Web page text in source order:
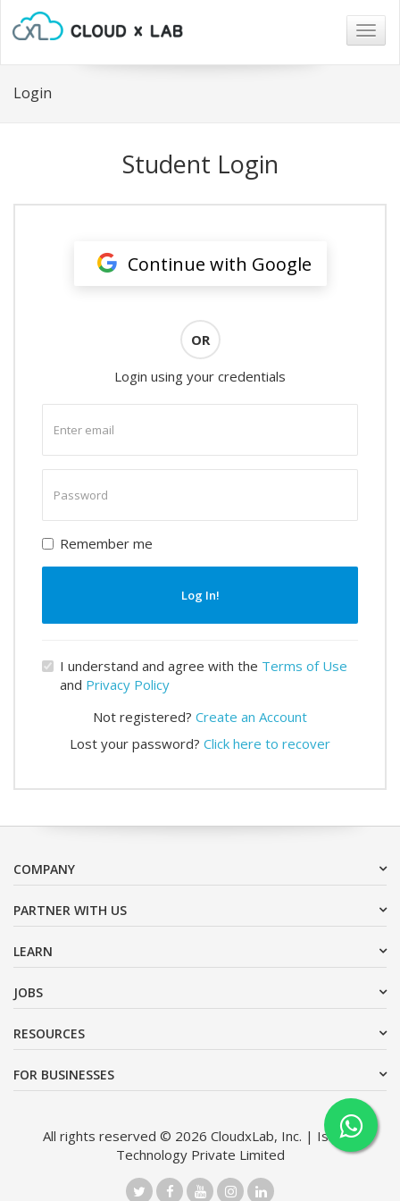
Login
Student Login
Continue with Google
OR
Login using your credentials
email
password
Remember me
Log In!
I understand and agree with the Terms of Use
and Privacy Policy
Not registered? Create an Account
Lost your password? Click here to recover
COMPANY
PARTNER WITH US
LEARN
JOBS
RESOURCES
FOR BUSINESSES
All rights reserved © 2026 CloudxLab, Inc. | Issimo
Technology Private Limited